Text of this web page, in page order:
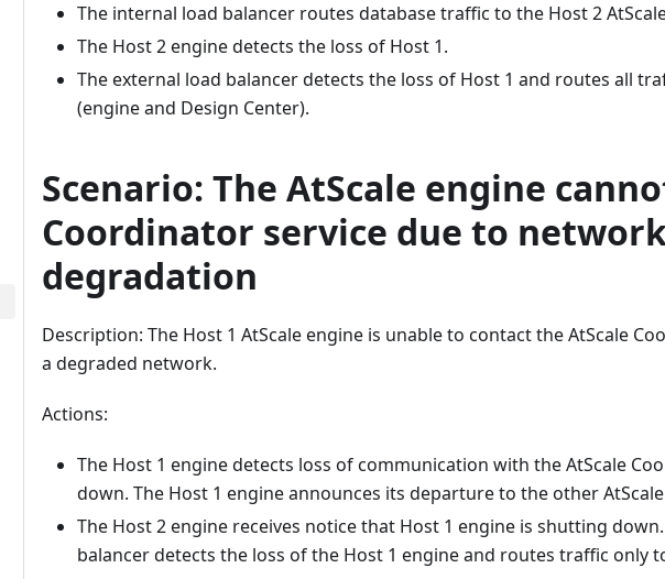
The internal load balancer routes database traffic to the Host 2
The Host 2 engine detects the loss of Host 1.
The external load balancer detects the loss of Host 1 and routes all
(engine and Design Center).
Scenario: The AtScale engine
Coordinator service due to
degradation
Description: The Host 1 AtScale engine is unable to contact the AtScale
a degraded network.
Actions:
The Host 1 engine detects loss of communication with the AtScale
down. The Host 1 engine announces its departure to the other
The Host 2 engine receives notice that Host 1 engine is shutting
balancer detects the loss of the Host 1 engine and routes traffic only